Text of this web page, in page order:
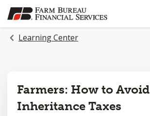
SKIP
TO
MAIN
CONTENT
Learning Center
Farmers: How to Avoid
Inheritance Taxes